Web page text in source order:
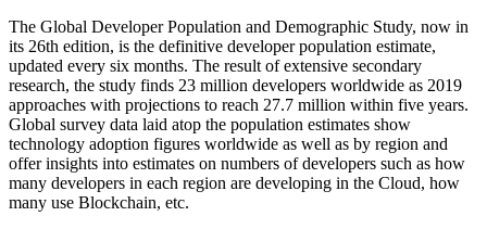
The Global Developer Population and Demographic Study, now in
its 26th edition, is the definitive developer population estimate,
updated every six months. The result of extensive secondary
research, the study finds 23 million developers worldwide as 2019
approaches with projections to reach 27.7 million within five years.
Global survey data laid atop the population estimates show
technology adoption figures worldwide as well as by region and
offer insights into estimates on numbers of developers such as how
many developers in each region are developing in the Cloud, how
many use Blockchain, etc.